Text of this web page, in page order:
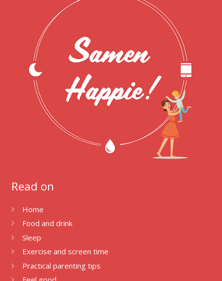
Read on
Home
Food and drink
Sleep
Exercise and screen time
Practical parenting tips